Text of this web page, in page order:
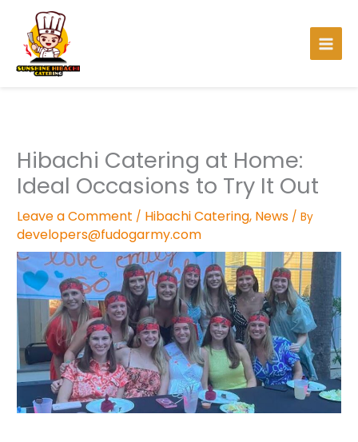
content
Hibachi Catering at Home:
Ideal Occasions to Try It Out
Leave a Comment / Hibachi Catering, News / By
developers@fudogarmy.com